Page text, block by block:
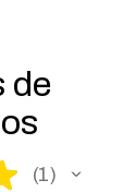
de
1
1